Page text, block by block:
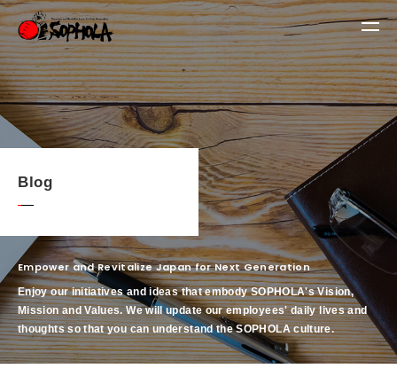
Blog
Empower and Revitalize Japan for Next Generation
Enjoy our initiatives and ideas that embody SOPHOLA's Vision,
Mission and Values.We will update our employees' daily lives and
thoughts so that you can understand the SOPHOLA culture.